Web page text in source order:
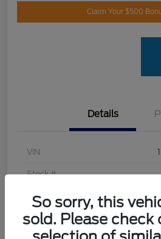
Claim Your $500
Details
VIN
Stock #
Model Code
Exterior
So sorry, this
sold. Please check